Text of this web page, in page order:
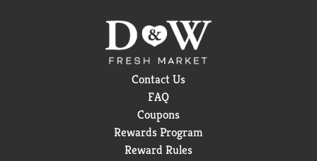
Contact Us
FAQ
Coupons
Rewards Program
Reward Rules